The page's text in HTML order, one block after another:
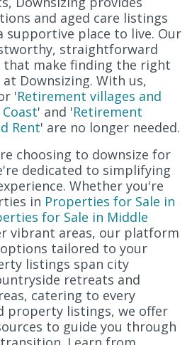
and aged care listings
supportive place to live. Our
straightforward
make finding the right
Downsizing. With us,
'Retirement villages and
' and 'Retirement
Rent' are no longer needed.
choosing to downsize for
dedicated to simplifying
Whether you're
in Properties for Sale in
for Sale in Middle
vibrant areas, our platform
tailored to your
listings span city
retreats and
catering to every
property listings, we offer
to guide you through